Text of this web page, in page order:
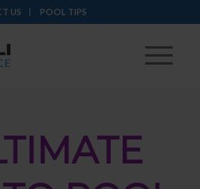
US POOL TIPS